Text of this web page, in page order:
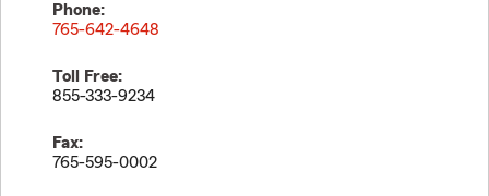
Phone:
765-642-4648
Toll Free:
855-333-9234
Fax:
765-595-0002